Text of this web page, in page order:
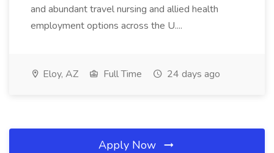
and abundant travel nursing and allied health
employment options across the U....
Eloy, AZ Full Time 24 days ago
Apply Now